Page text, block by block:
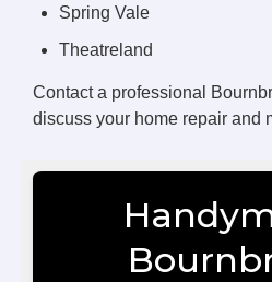
Spring Vale
Theatreland
Contact a professional
discuss your home repair and